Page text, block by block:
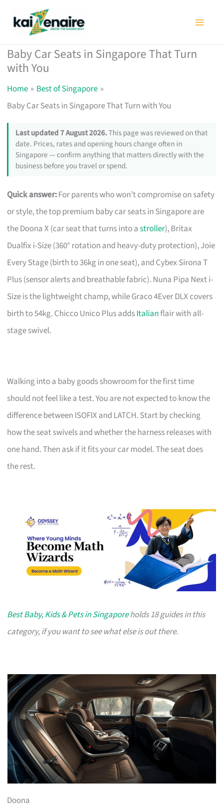
Baby Car Seats in Singapore That Turn
with You
Home
Best of Singapore
Baby Car Seats in Singapore That Turn with You
Last updated 7 August 2026.This page was reviewed on that
date. Prices, rates and opening hours change often in
Singapore — confirm anything that matters directly with the
business before you travel or spend.
Quick answer:For parents who won’t compromise on safety
or style, the top premium baby car seats in Singapore are
the Doona X (car seat that turns into astroller), Britax
Dualfix i-Size (360° rotation and heavy-duty protection), Joie
Every Stage (birth to 36kg in one seat), and Cybex Sirona T
Plus (sensor alerts and breathable fabric). Nuna Pipa Next i-
Size is the lightweight champ, while Graco 4Ever DLX covers
birth to 54kg. Chicco Unico Plus addsItalianflair with all-
stage swivel.
Walking into a baby goods showroom for the first time
should not feel like a test. You are not expected to know the
difference between ISOFIX and LATCH. Start by checking
how the seat swivels and whether the harness releases with
one hand. Then ask if it fits your car model. The seat does
the rest.
Best Baby, Kids & Pets in Singaporeholds 18 guides in this
category, if you want to see what else is out there.
Doona